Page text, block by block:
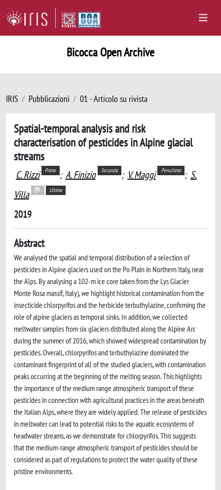
Bicocca Open Archive
IRIS Pubblicazioni 01 - Articolo su rivista
Spatial-temporal analysis and risk
characterisation of pesticides in Alpine glacial
streams
C. Rizzi Primo ; A. Finizio Secondo ; V. Maggi Penultimo ; S.
Villa
Ultimo
2019
Abstract
We analysed the spatial and temporal distribution of a selection of
pesticides in Alpine glaciers used on the Po Plain in Northern Italy, near
the Alps. By analysing a 102-m ice core taken from the Lys Glacier
Monte Rosa massif, Italy), we highlight historical contamination from the
insecticide chlorpyrifos and the herbicide terbuthylazine, confirming the
role of alpine glaciers as temporal sinks. In addition, we collected
meltwater samples from six glaciers distributed along the Alpine Arc
during the summer of 2016, which showed widespread contamination by
pesticides. Overall, chlorpyrifos and terbuthylazine dominated the
contaminant fingerprint of all of the studied glaciers, with contamination
peaks occurring at the beginning of the melting season. This highlights
the importance of the medium range atmospheric transport of these
pesticides in connection with agricultural practices in the areas beneath
the Italian Alps, where they are widely applied. The release of pesticides
in meltwater can lead to potential risks to the aquatic ecosystems of
headwater streams, as we demonstrate for chlorpyrifos. This suggests
that the medium-range atmospheric transport of pesticides should be
considered as part of regulations to protect the water quality of these
pristine environments.